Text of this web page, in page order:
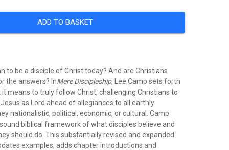
ADD TO BASKET
to be a disciple of Christ today? And are Christians
the answers? InMere Discipleship, Lee Camp sets forth
it means to truly follow Christ, challenging Christians to
as Lord ahead of allegiances to all earthly
nationalistic, political, economic, or cultural. Camp
biblical framework of what disciples believe and
should do. This substantially revised and expanded
examples, adds chapter introductions and